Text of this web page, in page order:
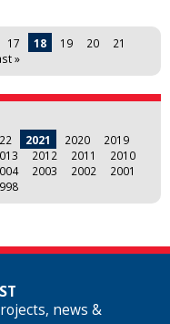
17 18 19 20
21
»
2021 2020
2019
2012 2011
2010
2003 2002
2001
news &